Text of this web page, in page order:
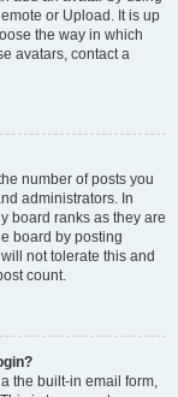
or Upload. It is up
the way in which
avatars, contact a
number of posts you
administrators. In
board ranks as they are
board by posting
not tolerate this and
count.
the built-in email form,